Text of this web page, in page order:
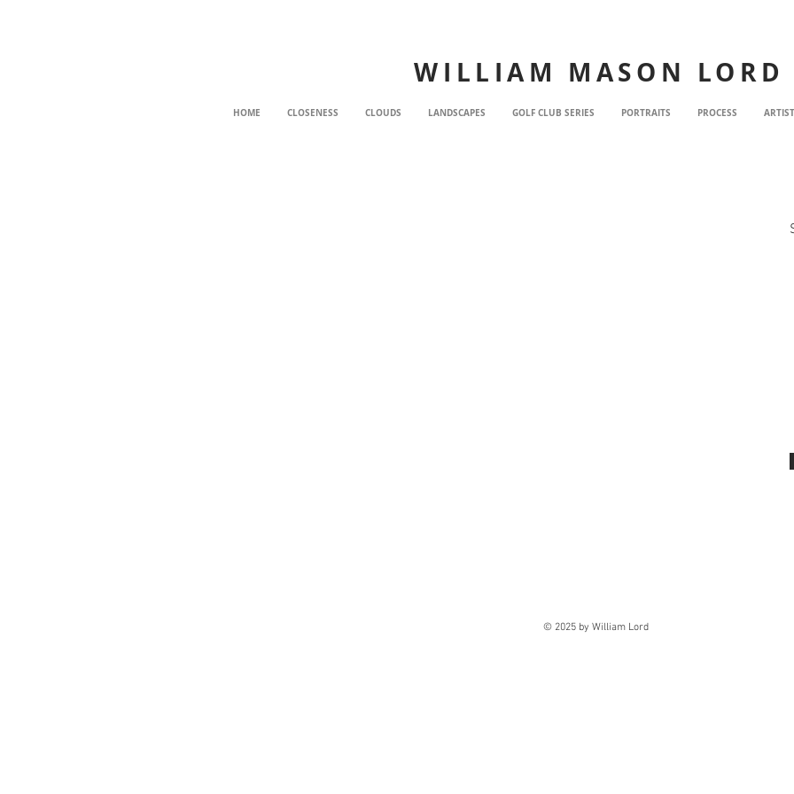
WILLIAM MASON LORD
HOME CLOSENESS CLOUDS LANDSCAPES GOLF CLUB SERIES PORTRAITS PROCESS
© 2025 by William Lord